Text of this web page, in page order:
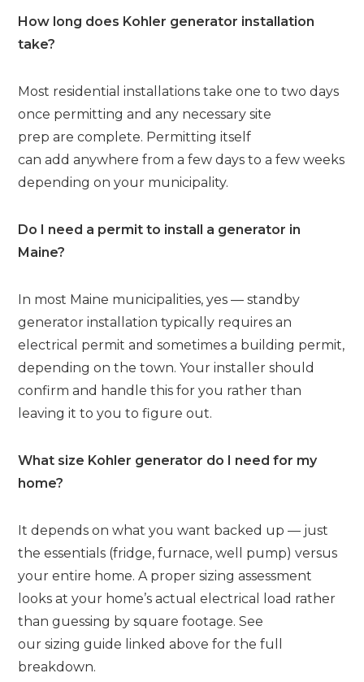
How long does Kohler generator installation
take?
Most residential installations take one to two days
once permitting and any necessary site
prep are complete. Permitting itself
can add anywhere from a few days to a few weeks
depending on your municipality.
Do I need a permit to install a generator in
Maine?
In most Maine municipalities, yes — standby
generator installation typically requires an
electrical permit and sometimes a building permit,
depending on the town. Your installer should
confirm and handle this for you rather than
leaving it to you to figure out.
What size Kohler generator do I need for my
home?
It depends on what you want backed up — just
the essentials (fridge, furnace, well pump) versus
your entire home. A proper sizing assessment
looks at your home’s actual electrical load rather
than guessing by square footage. See
our sizing guide linked above for the full
breakdown.